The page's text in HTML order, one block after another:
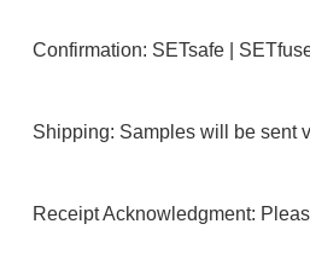
Confirmation: SETsafe |
Shipping: Samples will be sent
Receipt Acknowledgment: